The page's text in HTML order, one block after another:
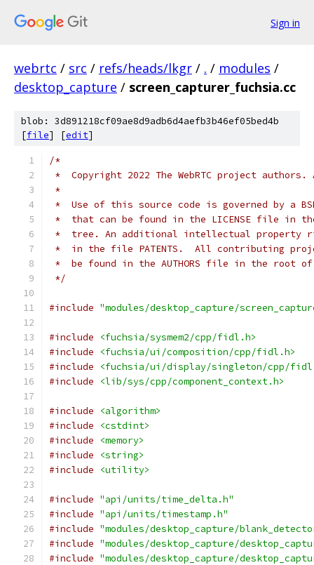
Sign in
webrtc / src / refs/heads/lkgr / . / modules /
desktop_capture / screen_capturer_fuchsia.cc
blob: 3d891218cf09ae8d9adb6d4aefb3b46ef05bed4b
[file] [edit]
/*
*  Copyright 2022 The WebRTC project
*
*  Use of this source code is governed by a
*  that can be found in the LICENSE file in
*  tree. An additional intellectual property
*  in the file PATENTS.  All contributing
*  be found in the AUTHORS file in the root
*/
#include "modules/desktop_capture/
#include
<fuchsia/sysmem2/cpp/fidl.h>
#include
<fuchsia/ui/composition/cpp/fidl.h>
#include
<fuchsia/ui/display/singleton/cpp/
#include
<lib/sys/cpp/component_context.h>
#include
<algorithm>
#include
<cstdint>
#include
<memory>
#include
<string>
#include
<utility>
#include "api/units/time_delta.h"
#include "api/units/timestamp.h"
#include "modules/desktop_capture/
#include "modules/desktop_capture/
#include "modules/desktop_capture/